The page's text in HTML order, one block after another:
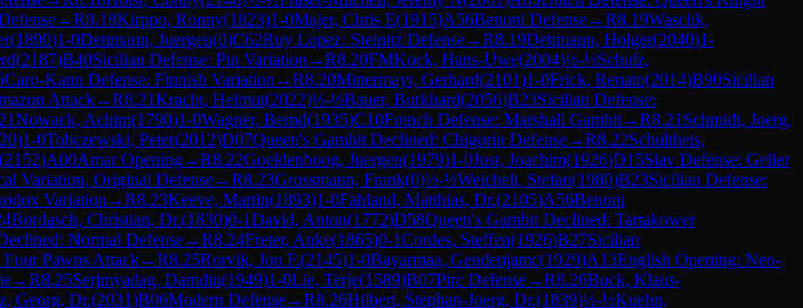
→R8.18Kirppo, Ronny(1823)1-0Majer, Chris E(1915)A56Benoni Defense→R8.19Waschk,
(1890)1-0Dettmann, Juergen(0)C62Ruy Lopez: Steinitz Defense→R8.19Dettmann, Holger(2040)1-
(2187)B40Sicilian Defense: Pin Variation →R8.20FMKock, Hans-Uwe(2004)½-½Schulz,
Caro-Kann Defense: Finnish Variation →R8.20Mittermayr, Gerhard(2101)1-0Frick, Renato(2014)B90Sicilian
Attack→R8.21Kracht, Helmut(2022)½-½Bauer, Burkhard(2056)B23Sicilian Defense:
Nowack, Achim(1790)1-0Wagner, Bernd(1935)C10French Defense: Marshall Gambit→R8.21 Schmidt, Joerg,
)1-0Tobczewski, Peter(2012)D07Queen's Gambit Declined: Chigorin Defense→R8.22Schultheis,
(2152)A00Amar Opening→R8.22Goeldenboog, Juergen(1979)1-0Just, Joachim(1926)D15Slav Defense: Geller
Variation, Original Defense→R8.23Grossmann, Frank(0)½-½Weichelt, Stefan(1980)B23Sicilian Defense:
Variation →R8.23Keeve, Martin(1893)1-0Fahland, Matthias, Dr.(2105)A56Benoni
Bordasch, Christian, Dr.(1830)0-1David, Anton(1772)D58Queen's Gambit Declined: Tartakower
Normal Defense→R8.24Freter, Anke(1865)0-1Cordes, Steffen(1926)B27Sicilian
Pawns Attack→R8.25Rorvik, Jon F.(2145)1-0Bayarmaa, Gendenjamc(1929)A13English Opening: Neo-
→R8.25Serjmyadag, Damdin(1949)1-0Lie, Terje(1589)B07Pirc Defense→R8.26Buck, Klaus-
Georg, Dr.(2031)B06Modern Defense→R8.26Hilbert, Stephan-Joerg, Dr.(1839)½-½Kuehn,